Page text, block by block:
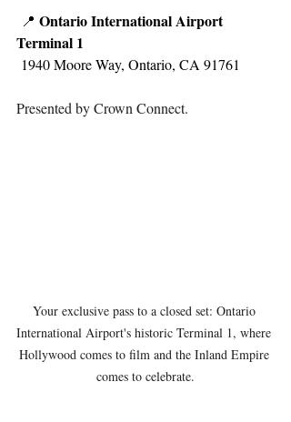
📍 Ontario International Airport
Terminal 1
1940 Moore Way, Ontario, CA 91761
Presented by Crown Connect.
Your exclusive pass to a closed set: Ontario
International Airport's historic Terminal 1, where
Hollywood comes to film and the Inland Empire
comes to celebrate.